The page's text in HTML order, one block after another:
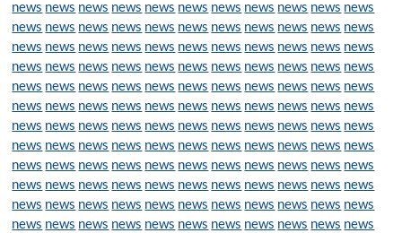
news news news news news news news news news news news
news news news news news news news news news news news
news news news news news news news news news news news
news news news news news news news news news news news
news news news news news news news news news news news
news news news news news news news news news news news
news news news news news news news news news news news
news news news news news news news news news news news
news news news news news news news news news news news
news news news news news news news news news news news
news news news news news news news news news news news
news news news news news news news news news news news